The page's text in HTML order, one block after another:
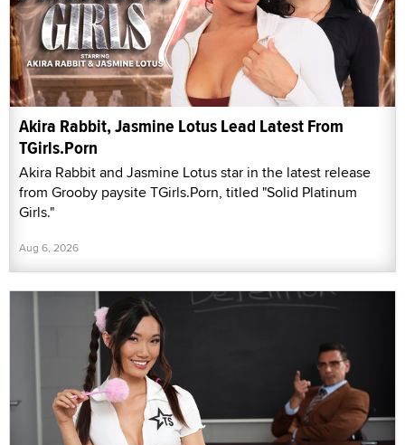
Akira Rabbit, Jasmine Lotus Lead Latest From
TGirls.Porn
Akira Rabbit and Jasmine Lotus star in the latest release
from Grooby paysite TGirls.Porn, titled "Solid Platinum
Girls."
Aug 6, 2026